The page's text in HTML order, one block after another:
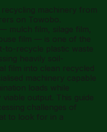
machinery from
on Towobo.
mulch film, silage film,
film — is one of the
to-recycle plastic waste
heavily soil-
film into clean recycled
machinery capable
loads while
output. This guide
challenges of
to look for in a